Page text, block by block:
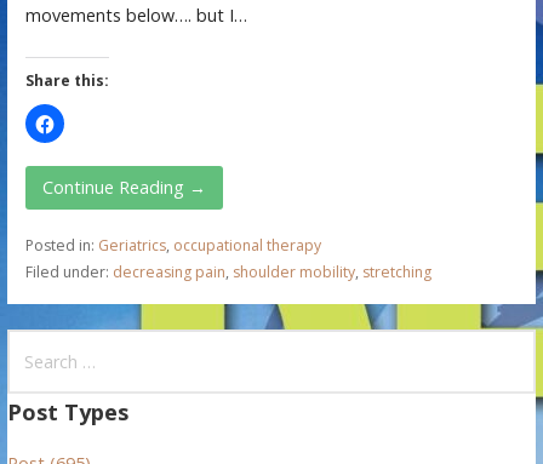
movements below…. but I…
Share this:
Continue Reading →
Posted in: Geriatrics, occupational therapy
Filed under: decreasing pain, shoulder mobility, stretching
a
Post Types